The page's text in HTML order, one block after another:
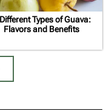
Types of Guava:
Flavors and Benefits